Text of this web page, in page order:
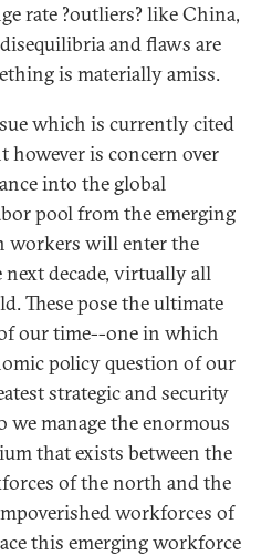
rate ?outliers? like China,
and flaws are
is materially amiss.
which is currently cited
however is concern over
into the global
pool from the emerging
workers will enter the
decade, virtually all
These pose the ultimate
our time--one in which
policy question of our
strategic and security
manage the enormous
that exists between the
of the north and the
workforces of
this emerging workforce